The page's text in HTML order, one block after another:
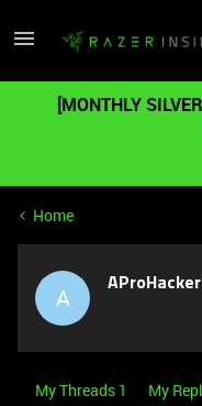
[MONTHLY
Home
A AProHacker
My Threads 1 My